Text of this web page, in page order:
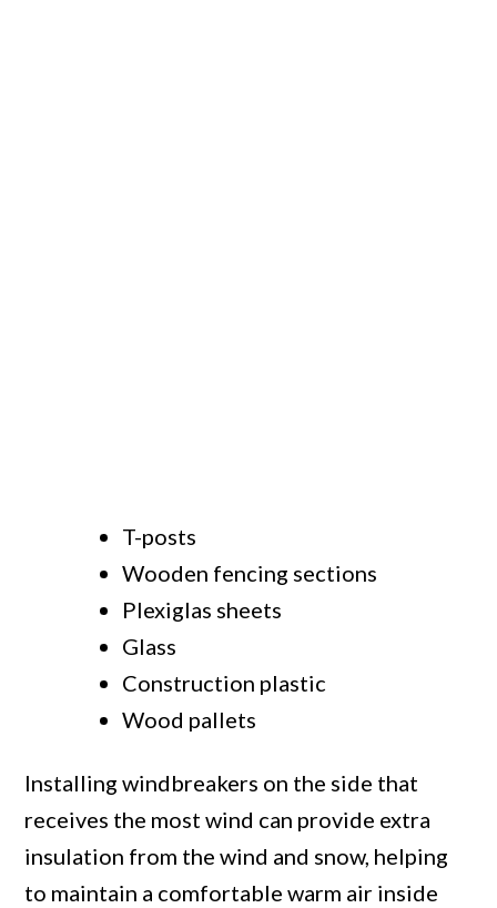
T-posts
Wooden fencing sections
Plexiglas sheets
Glass
Construction plastic
Wood pallets
Installing windbreakers on the side that
receives the most wind can provide extra
insulation from the wind and snow, helping
to maintain a comfortable warm air inside